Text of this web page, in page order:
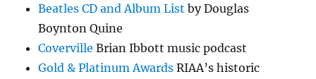
Beatles CD and Album List by Douglas
Boynton Quine
Coverville Brian Ibbott music podcast
Gold & Platinum Awards RIAA’s historic